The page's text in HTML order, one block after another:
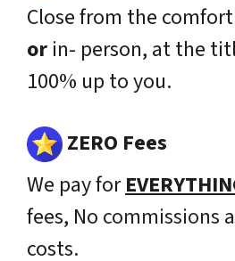
Close from the
or in- person, at the
100% up to you.
ZERO Fees
We pay for
fees, No commissions
costs.